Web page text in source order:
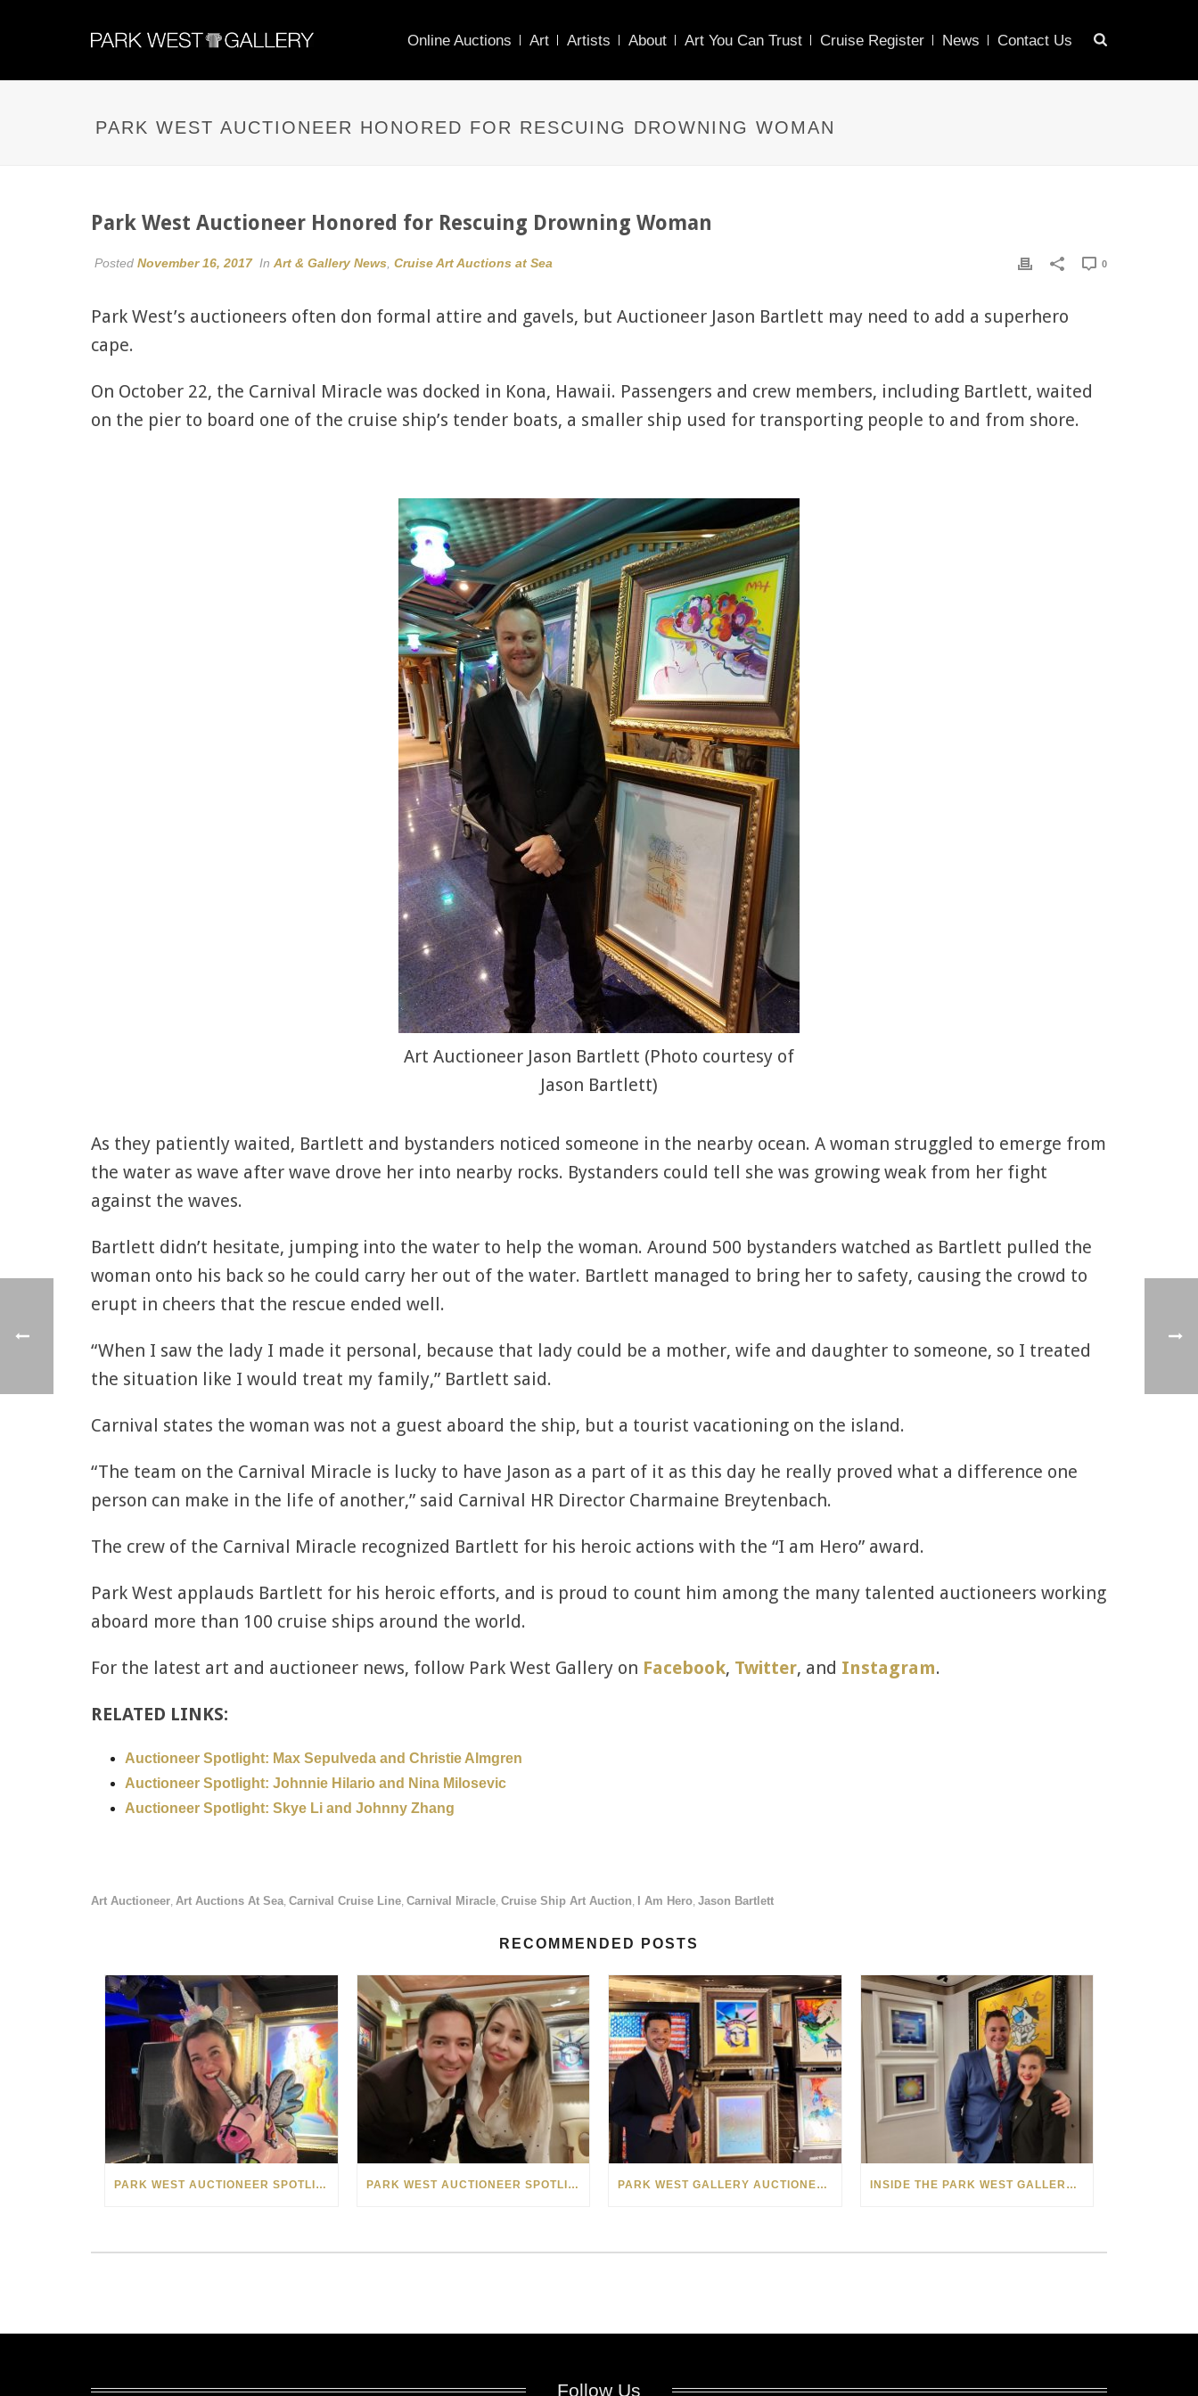
Online Auctions Art Artists About Art You Can Trust Cruise Register News Contact Us
PARK WEST AUCTIONEER HONORED FOR RESCUING DROWNING WOMAN
Park West Auctioneer Honored for Rescuing Drowning Woman
Posted November 16, 2017 In Art & Gallery News Cruise Art Auctions at Sea 0
Park West’s auctioneers often don formal attire and gavels, but Auctioneer Jason Bartlett may need to add a superhero
cape.
On October 22, the Carnival Miracle was docked in Kona, Hawaii. Passengers and crew members, including Bartlett, waited
on the pier to board one of the cruise ship’s tender boats, a smaller ship used for transporting people to and from shore.
Art Auctioneer Jason Bartlett (Photo courtesy of
Jason Bartlett)
As they patiently waited, Bartlett and bystanders noticed someone in the nearby ocean. A woman struggled to emerge from
the water as wave after wave drove her into nearby rocks. Bystanders could tell she was growing weak from her fight
against the waves.
Bartlett didn’t hesitate, jumping into the water to help the woman. Around 500 bystanders watched as Bartlett pulled the
woman onto his back so he could carry her out of the water. Bartlett managed to bring her to safety, causing the crowd to
erupt in cheers that the rescue ended well.
“When I saw the lady I made it personal, because that lady could be a mother, wife and daughter to someone, so I treated
the situation like I would treat my family,” Bartlett said.
Carnival states the woman was not a guest aboard the ship, but a tourist vacationing on the island.
“The team on the Carnival Miracle is lucky to have Jason as a part of it as this day he really proved what a difference one
person can make in the life of another,” said Carnival HR Director Charmaine Breytenbach.
The crew of the Carnival Miracle recognized Bartlett for his heroic actions with the “I am Hero” award.
Park West applauds Bartlett for his heroic efforts, and is proud to count him among the many talented auctioneers working
aboard more than 100 cruise ships around the world.
For the latest art and auctioneer news, follow Park West Gallery on Facebook, Twitter, and Instagram.
RELATED LINKS:
Auctioneer Spotlight: Max Sepulveda and Christie Almgren
Auctioneer Spotlight: Johnnie Hilario and Nina Milosevic
Auctioneer Spotlight: Skye Li and Johnny Zhang
Art Auctioneer, Art Auctions At Sea, Carnival Cruise Line, Carnival Miracle, Cruise Ship Art Auction, I Am Hero, Jason Bartlett
RECOMMENDED POSTS
PARK WEST AUCTIONEER SPOTLIGHT: SIOBHAN “ELLEN” KEHOE PARK WEST AUCTIONEER SPOTLIGHT: VLAD AND CAROLA POPESCU PARK WEST GALLERY AUCTIONEER SPOTLIGHT: WERNER SMITH INSIDE THE PARK WEST GALLERY ON NORWEGIAN PRIMA WITH AUCTIONEER JARED HAMER
Follow Us